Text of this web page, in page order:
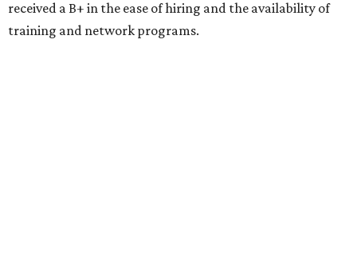
received a B+ in the ease of hiring and the availability of
training and network programs.